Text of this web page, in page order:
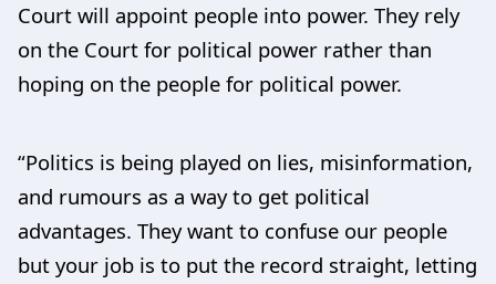
Court will appoint people into power. They rely
on the Court for political power rather than
hoping on the people for political power.
“Politics is being played on lies, misinformation,
and rumours as a way to get political
advantages. They want to confuse our people
but your job is to put the record straight, letting